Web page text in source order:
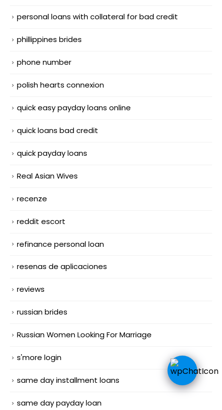
personal loans with collateral for bad credit
phillippines brides
phone number
polish hearts connexion
quick easy payday loans online
quick loans bad credit
quick payday loans
Real Asian Wives
recenze
reddit escort
refinance personal loan
resenas de aplicaciones
reviews
russian brides
Russian Women Looking For Marriage
s'more login
same day installment loans
same day payday loan